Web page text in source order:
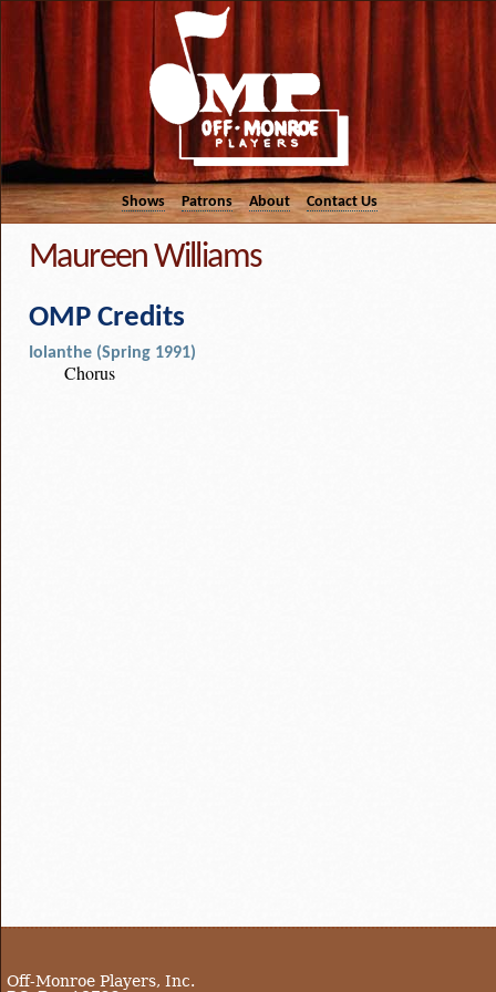
Shows Patrons About Contact Us
Maureen Williams
OMP Credits
Iolanthe (Spring 1991)
Chorus
Off-Monroe Players, Inc.